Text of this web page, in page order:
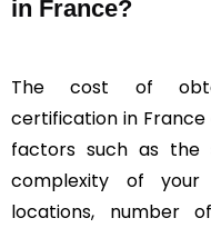
in France?
The cost of
certification in
factors such as the
complexity of
locations, number